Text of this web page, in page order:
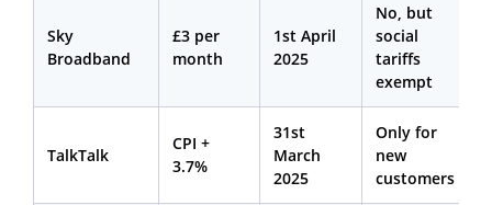
Sky
Broadband
£3 per
month
1st April
2025
No, but
social
tariffs
exempt
TalkTalk
CPI +
3.7%
31st
March
2025
Only for
new
customers